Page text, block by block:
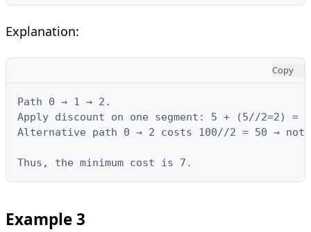
Explanation:
Copy
Path 0 → 1 → 2.
Apply discount on one segment: 5 + (5//2=2) =
Alternative path 0 → 2 costs 100//2 = 50 → not
Thus, the minimum cost is 7.
Example 3